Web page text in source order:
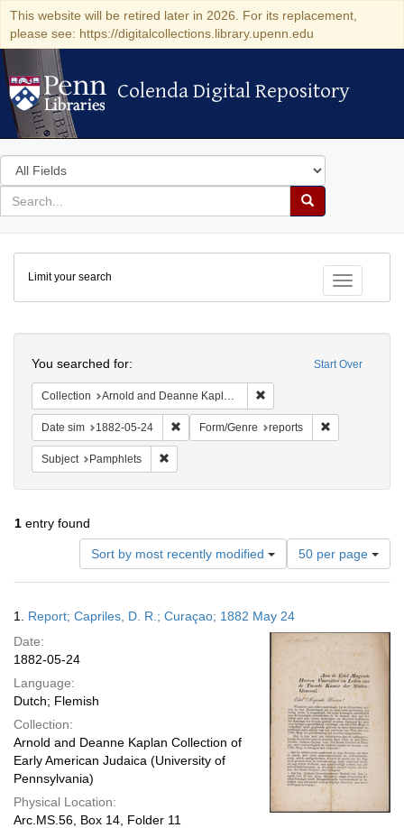
This website will be retired later in 2026. For its replacement,
please see: https://digitalcollections.library.upenn.edu
Colenda Digital Repository
Colenda Digital Repository
Search
in
for
search
Search
Colenda
Digital
Repository
Toggle
Limit your search
Start Over
You searched for:
Collection Arnold and Deanne Kaplan Collection of Early American Judaica (University of Pennsylvania)
Date sim 1882-05-24 Remove constraint Date sim: 1882-05-24
Form/Genre reports
Subject Pamphlets
1 entry found
Sort by most recently modified
Number
of
results
display
per
50 per page
Results
1. Report; Capriles, D. R.; Curaçao; 1882 May 24
Date:
1882-05-24
Language:
Dutch; Flemish
Collection:
Arnold and Deanne Kaplan Collection of
Early American Judaica (University of
Pennsylvania)
Physical Location:
Arc.MS.56, Box 14, Folder 11